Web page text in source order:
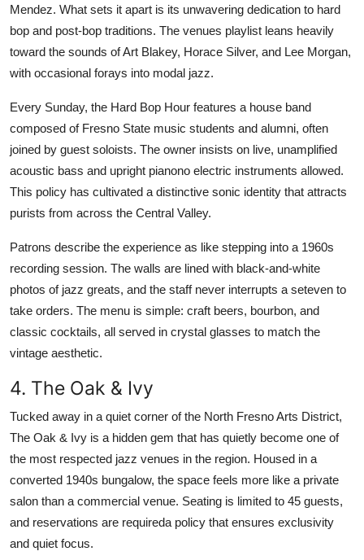
Mendez. What sets it apart is its unwavering dedication to hard
bop and post-bop traditions. The venues playlist leans heavily
toward the sounds of Art Blakey, Horace Silver, and Lee Morgan,
with occasional forays into modal jazz.
Every Sunday, the Hard Bop Hour features a house band
composed of Fresno State music students and alumni, often
joined by guest soloists. The owner insists on live, unamplified
acoustic bass and upright pianono electric instruments allowed.
This policy has cultivated a distinctive sonic identity that attracts
purists from across the Central Valley.
Patrons describe the experience as like stepping into a 1960s
recording session. The walls are lined with black-and-white
photos of jazz greats, and the staff never interrupts a seteven to
take orders. The menu is simple: craft beers, bourbon, and
classic cocktails, all served in crystal glasses to match the
vintage aesthetic.
4. The Oak & Ivy
Tucked away in a quiet corner of the North Fresno Arts District,
The Oak & Ivy is a hidden gem that has quietly become one of
the most respected jazz venues in the region. Housed in a
converted 1940s bungalow, the space feels more like a private
salon than a commercial venue. Seating is limited to 45 guests,
and reservations are requireda policy that ensures exclusivity
and quiet focus.